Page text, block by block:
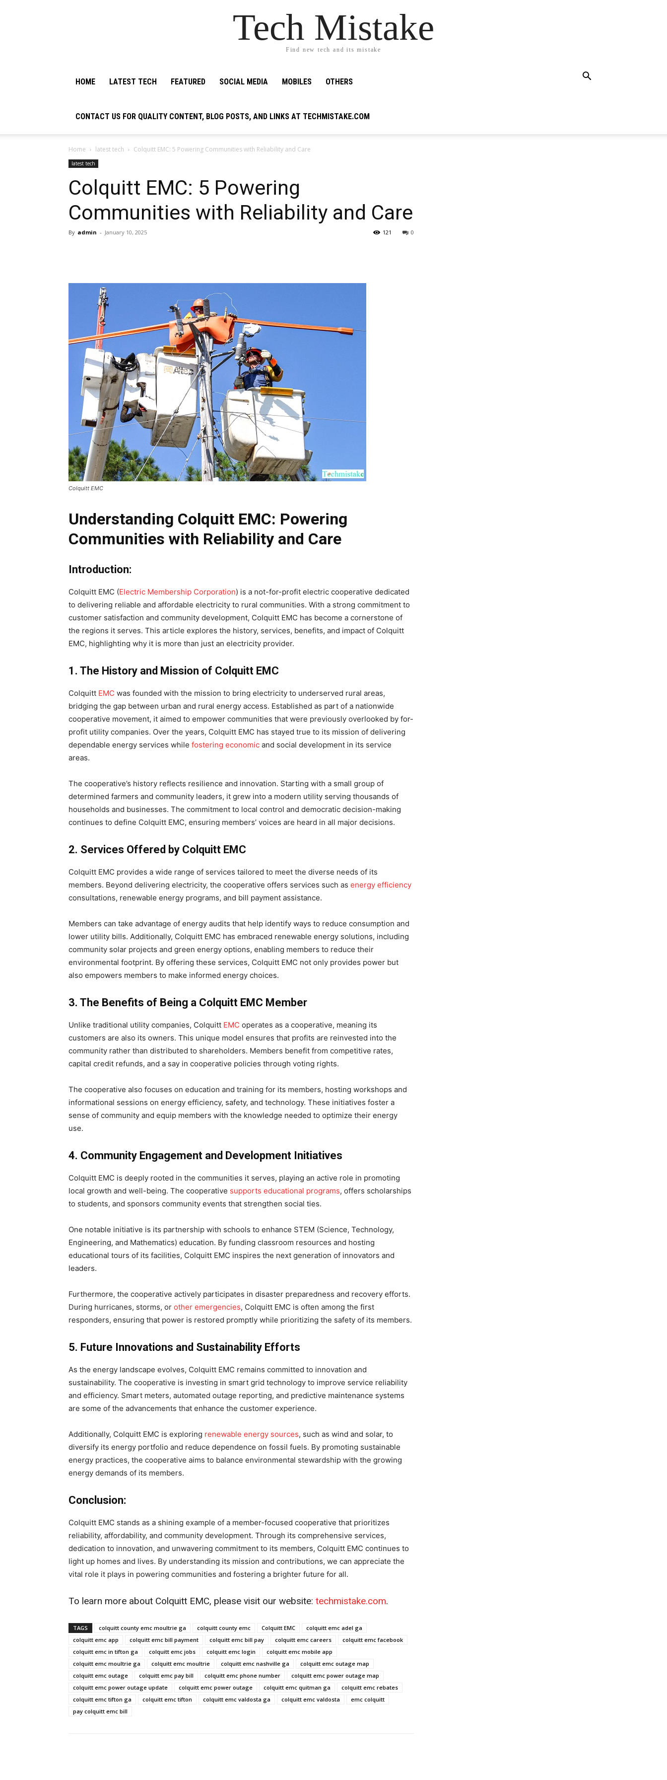
Tech Mistake
Find new tech and its mistake
HOME LATEST TECH FEATURED SOCIAL MEDIA MOBILES OTHERS
CONTACT US FOR QUALITY CONTENT, BLOG POSTS, AND LINKS AT TECHMISTAKE.COM
Home latest tech Colquitt EMC: 5 Powering Communities with Reliability and Care
latest tech
Colquitt EMC: 5 Powering
Communities with Reliability and Care
By admin - January 10, 2025 0
121
Colquitt EMC
Understanding Colquitt EMC: Powering
Communities with Reliability and Care
Introduction:
Colquitt EMC (Electric Membership Corporation) is a not-for-profit electric cooperative dedicated
to delivering reliable and affordable electricity to rural communities. With a strong commitment to
customer satisfaction and community development, Colquitt EMC has become a cornerstone of
the regions it serves. This article explores the history, services, benefits, and impact of Colquitt
EMC, highlighting why it is more than just an electricity provider.
1. The History and Mission of Colquitt EMC
Colquitt EMC was founded with the mission to bring electricity to underserved rural areas,
bridging the gap between urban and rural energy access. Established as part of a nationwide
cooperative movement, it aimed to empower communities that were previously overlooked by for-
profit utility companies. Over the years, Colquitt EMC has stayed true to its mission of delivering
dependable energy services while fostering economic and social development in its service
areas.
The cooperative’s history reflects resilience and innovation. Starting with a small group of
determined farmers and community leaders, it grew into a modern utility serving thousands of
households and businesses. The commitment to local control and democratic decision-making
continues to define Colquitt EMC, ensuring members’ voices are heard in all major decisions.
2. Services Offered by Colquitt EMC
Colquitt EMC provides a wide range of services tailored to meet the diverse needs of its
members. Beyond delivering electricity, the cooperative offers services such as energy efficiency
consultations, renewable energy programs, and bill payment assistance.
Members can take advantage of energy audits that help identify ways to reduce consumption and
lower utility bills. Additionally, Colquitt EMC has embraced renewable energy solutions, including
community solar projects and green energy options, enabling members to reduce their
environmental footprint. By offering these services, Colquitt EMC not only provides power but
also empowers members to make informed energy choices.
3. The Benefits of Being a Colquitt EMC Member
Unlike traditional utility companies, Colquitt EMC operates as a cooperative, meaning its
customers are also its owners. This unique model ensures that profits are reinvested into the
community rather than distributed to shareholders. Members benefit from competitive rates,
capital credit refunds, and a say in cooperative policies through voting rights.
The cooperative also focuses on education and training for its members, hosting workshops and
informational sessions on energy efficiency, safety, and technology. These initiatives foster a
sense of community and equip members with the knowledge needed to optimize their energy
use.
4. Community Engagement and Development Initiatives
Colquitt EMC is deeply rooted in the communities it serves, playing an active role in promoting
local growth and well-being. The cooperative supports educational programs, offers scholarships
to students, and sponsors community events that strengthen social ties.
One notable initiative is its partnership with schools to enhance STEM (Science, Technology,
Engineering, and Mathematics) education. By funding classroom resources and hosting
educational tours of its facilities, Colquitt EMC inspires the next generation of innovators and
leaders.
Furthermore, the cooperative actively participates in disaster preparedness and recovery efforts.
During hurricanes, storms, or other emergencies, Colquitt EMC is often among the first
responders, ensuring that power is restored promptly while prioritizing the safety of its members.
5. Future Innovations and Sustainability Efforts
As the energy landscape evolves, Colquitt EMC remains committed to innovation and
sustainability. The cooperative is investing in smart grid technology to improve service reliability
and efficiency. Smart meters, automated outage reporting, and predictive maintenance systems
are some of the advancements that enhance the customer experience.
Additionally, Colquitt EMC is exploring renewable energy sources, such as wind and solar, to
diversify its energy portfolio and reduce dependence on fossil fuels. By promoting sustainable
energy practices, the cooperative aims to balance environmental stewardship with the growing
energy demands of its members.
Conclusion:
Colquitt EMC stands as a shining example of a member-focused cooperative that prioritizes
reliability, affordability, and community development. Through its comprehensive services,
dedication to innovation, and unwavering commitment to its members, Colquitt EMC continues to
light up homes and lives. By understanding its mission and contributions, we can appreciate the
vital role it plays in powering communities and fostering a brighter future for all.
To learn more about Colquitt EMC, please visit our website: techmistake.com.
TAGS colquitt county emc moultrie ga​ colquitt county emc​ Colquitt EMC
colquitt emc adel ga​
colquitt emc app​
colquitt emc bill payment​ colquitt emc bill pay​ colquitt emc careers​
colquitt emc facebook​
colquitt emc in tifton ga​
colquitt emc jobs​ colquitt emc login​
colquitt emc mobile app​
colquitt emc moultrie ga​
colquitt emc moultrie​ colquitt emc nashville ga​
colquitt emc outage map​
colquitt emc outage​
colquitt emc pay bill​ colquitt emc phone number​
colquitt emc power outage map​
colquitt emc power outage update​
colquitt emc power outage​ colquitt emc quitman ga​
colquitt emc rebates​
colquitt emc tifton ga​
colquitt emc tifton​ colquitt emc valdosta ga​ colquitt emc valdosta​
emc colquitt​
pay colquitt emc bill​